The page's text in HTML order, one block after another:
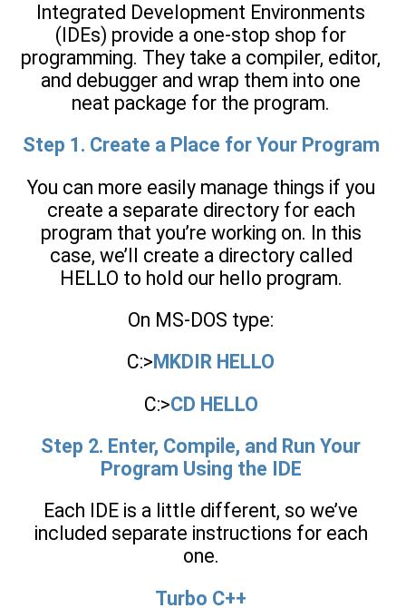
Integrated Development Environments
(IDEs) provide a one-stop shop for
programming. They take a compiler, editor,
and debugger and wrap them into one
neat package for the program.
Step 1. Create a Place for Your Program
You can more easily manage things if you
create a separate directory for each
program that you’re working on. In this
case, we’ll create a directory called
HELLO to hold our hello program.
On MS-DOS type:
C:> MKDIR HELLO
C:>CD HELLO
Step 2. Enter, Compile, and Run Your
Program Using the IDE
Each IDE is a little different, so we’ve
included separate instructions for each
one.
Turbo C++